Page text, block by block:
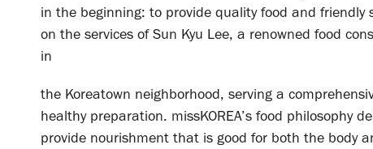
in the beginning: to provide quality food and friendly
on the services of Sun Kyu Lee, a renowned food
in
the Koreatown neighborhood, serving a
healthy preparation. missKOREA’s food philosophy
provide nourishment that is good for both the body